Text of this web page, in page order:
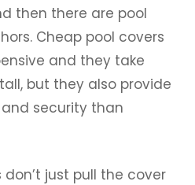
then there are pool
Cheap pool covers
and they take
but they also provide
security than
just pull the cover